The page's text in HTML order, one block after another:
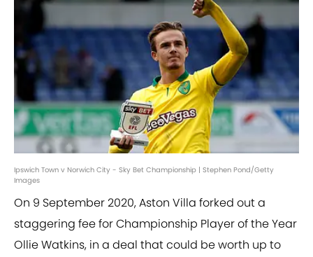
Ipswich Town v Norwich City - Sky Bet Championship | Stephen Pond/Getty
Images
On 9 September 2020, Aston Villa forked out a
staggering fee for Championship Player of the Year
Ollie Watkins, in a deal that could be worth up to